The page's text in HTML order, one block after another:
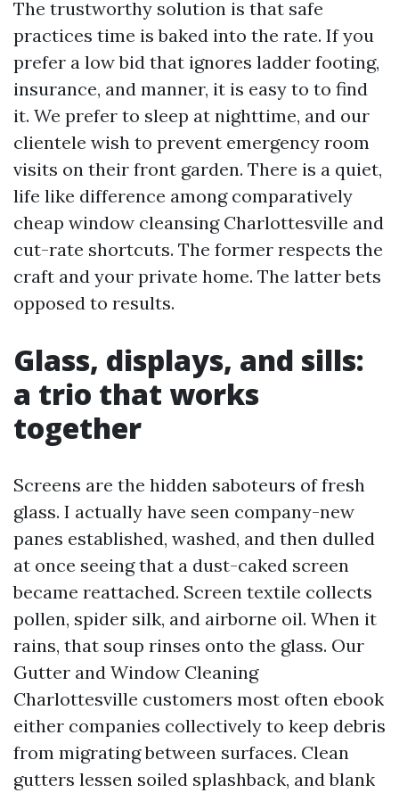
The trustworthy solution is that safe
practices time is baked into the rate. If you
prefer a low bid that ignores ladder footing,
insurance, and manner, it is easy to to find
it. We prefer to sleep at nighttime, and our
clientele wish to prevent emergency room
visits on their front garden. There is a quiet,
life like difference among comparatively
cheap window cleansing Charlottesville and
cut-rate shortcuts. The former respects the
craft and your private home. The latter bets
opposed to results.
Glass, displays, and sills:
a trio that works
together
Screens are the hidden saboteurs of fresh
glass. I actually have seen company-new
panes established, washed, and then dulled
at once seeing that a dust-caked screen
became reattached. Screen textile collects
pollen, spider silk, and airborne oil. When it
rains, that soup rinses onto the glass. Our
Gutter and Window Cleaning
Charlottesville customers most often ebook
either companies collectively to keep debris
from migrating between surfaces. Clean
gutters lessen soiled splashback, and blank